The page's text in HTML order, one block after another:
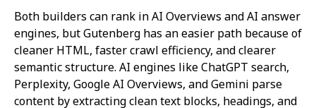
Both builders can rank in AI Overviews and AI answer
engines, but Gutenberg has an easier path because of
cleaner HTML, faster crawl efficiency, and clearer
semantic structure. AI engines like ChatGPT search,
Perplexity, Google AI Overviews, and Gemini parse
content by extracting clean text blocks, headings, and